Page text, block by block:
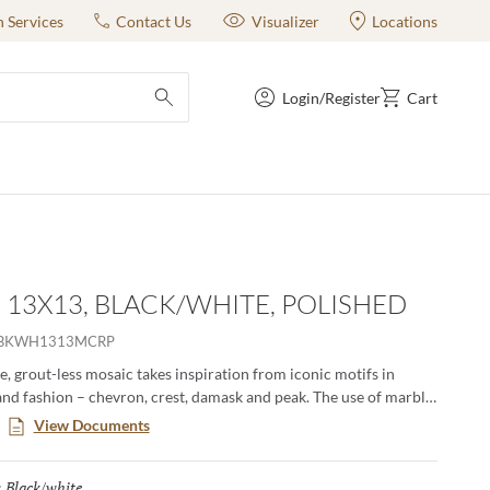
Services Contact Us Visualizer Locations
submit search
Login/Register Cart
13X13, BLACK/WHITE, POLISHED
grout-less mosaic takes inspiration from iconic motifs in
fashion – chevron, crest, damask and peak. The use of marble
and classic visual to kitchens, baths and other rooms.
in striking and contrasting neutrals make an elegant
View Documents